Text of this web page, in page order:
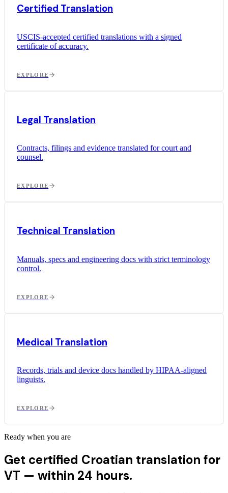
Certified Translation
USCIS-accepted certified translations with a signed
certificate of accuracy.
EXPLORE
Legal Translation
Contracts, filings and evidence translated for court and
counsel.
EXPLORE
Technical Translation
Manuals, specs and engineering docs with strict terminology
control.
EXPLORE
Medical Translation
Records, trials and device docs handled by HIPAA-aligned
linguists.
EXPLORE
Ready when you are
Get certified Croatian translation for
VT — within 24 hours.